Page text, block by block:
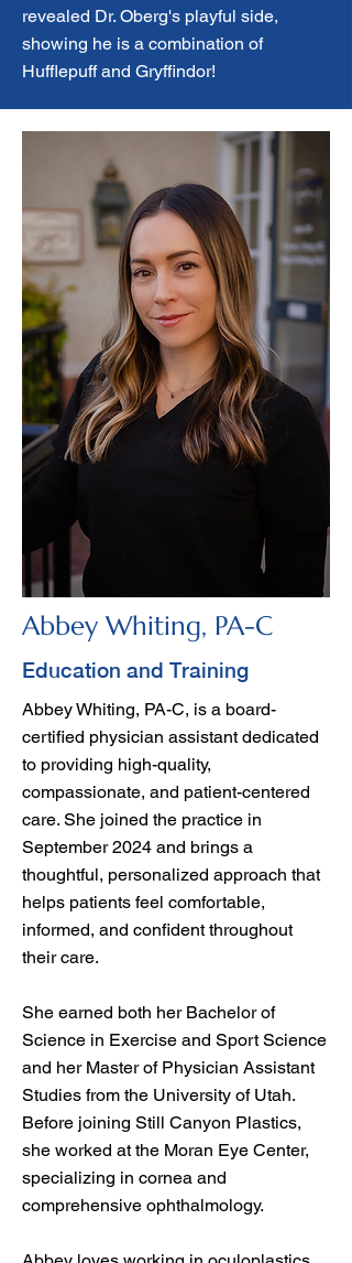
revealed Dr. Oberg's playful side,
showing he is a combination of
Hufflepuff and Gryffindor!
Abbey Whiting, PA-C
Education and Training
Abbey Whiting, PA-C, is a board-
certified physician assistant dedicated
to providing high-quality,
compassionate, and patient-centered
care. She joined the practice in
September 2024 and brings a
thoughtful, personalized approach that
helps patients feel comfortable,
informed, and confident throughout
their care.
She earned both her Bachelor of
Science in Exercise and Sport Science
and her Master of Physician Assistant
Studies from the University of Utah.
Before joining Still Canyon Plastics,
she worked at the Moran Eye Center,
specializing in cornea and
comprehensive ophthalmology.